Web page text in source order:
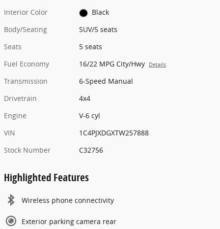
Interior Color
Black
Body/Seating
SUV/5 seats
Seats
5 seats
Fuel Economy
16/22 MPG City/Hwy Details
Transmission
6-Speed Manual
Drivetrain
4x4
Engine
V-6 cyl
VIN
1C4PJXDGXTW257888
Stock Number
C32756
Highlighted Features
Wireless phone connectivity
Exterior parking camera rear